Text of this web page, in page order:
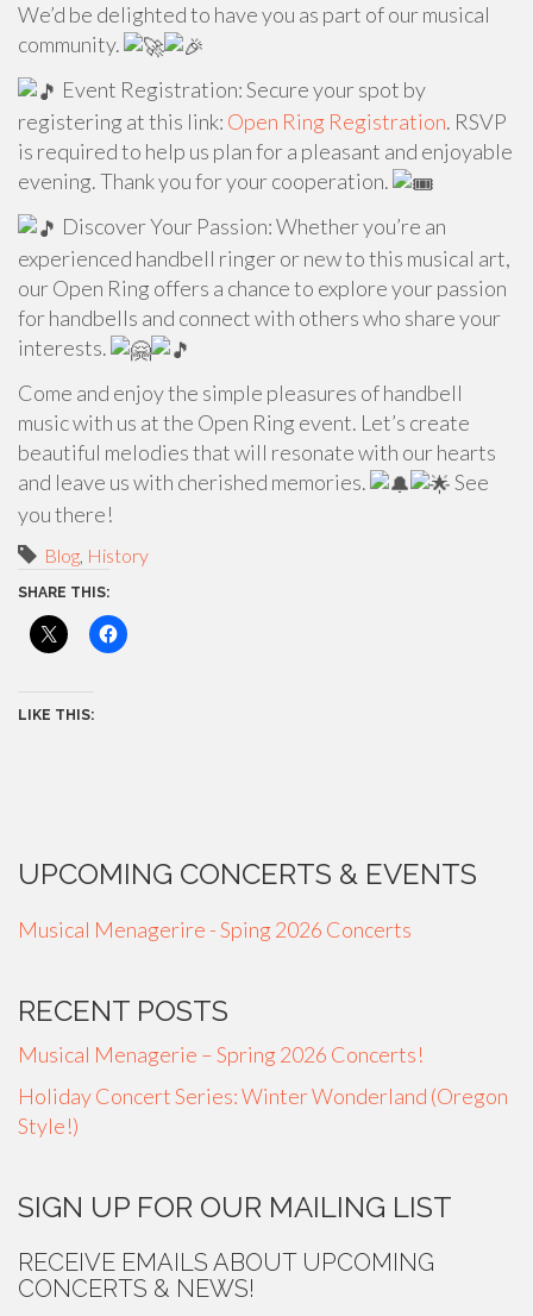
We’d be delighted to have you as part of our musical
community.
Event Registration: Secure your spot by
registering at this link: Open Ring Registration. RSVP
is required to help us plan for a pleasant and enjoyable
evening. Thank you for your cooperation.
Discover Your Passion: Whether you’re an
experienced handbell ringer or new to this musical art,
our Open Ring offers a chance to explore your passion
for handbells and connect with others who share your
interests.
Come and enjoy the simple pleasures of handbell
music with us at the Open Ring event. Let’s create
beautiful melodies that will resonate with our hearts
and leave us with cherished memories.
See
you there!
Blog, History
SHARE THIS:
LIKE THIS:
UPCOMING CONCERTS & EVENTS
Musical Menagerire - Sping 2026 Concerts
RECENT POSTS
Musical Menagerie – Spring 2026 Concerts!
Holiday Concert Series: Winter Wonderland (Oregon
Style!)
SIGN UP FOR OUR MAILING LIST
RECEIVE EMAILS ABOUT UPCOMING
CONCERTS & NEWS!